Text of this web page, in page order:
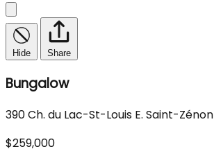
Hide Share
Bungalow
390 Ch. du Lac-St-Louis E. Saint-Zénon
$259,000